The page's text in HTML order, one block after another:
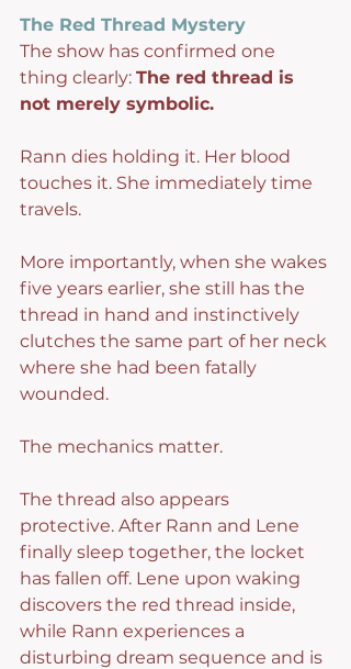
The Red Thread Mystery
The show has confirmed one
thing clearly: The red thread is
not merely symbolic.
Rann dies holding it. Her blood
touches it. She immediately time
travels.
More importantly, when she wakes
five years earlier, she still has the
thread in hand and instinctively
clutches the same part of her neck
where she had been fatally
wounded.
The mechanics matter.
The thread also appears
protective. After Rann and Lene
finally sleep together, the locket
has fallen off. Lene upon waking
discovers the red thread inside,
while Rann experiences a
disturbing dream sequence and is